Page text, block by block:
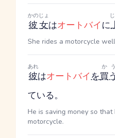
彼女
かのじょ
はオートバイに
She rides a motorcycle
彼
あれ
はオートバイを買
かう
ている。
He is saving money so that
motorcycle.